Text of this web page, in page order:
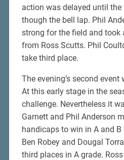
action was delayed until
though the bell lap. Phil
strong for the field and took
from Ross Scutts. Phil
take third place.
The evening’s second
At this early stage in the
challenge. Nevertheless it
Garnett and Phil Anderson
handicaps to win in A and B
Ben Robey and Dougal
third places in A grade.